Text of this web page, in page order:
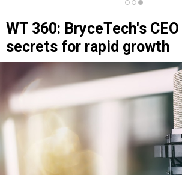
WT 360: BryceTech's
secrets for rapid growth